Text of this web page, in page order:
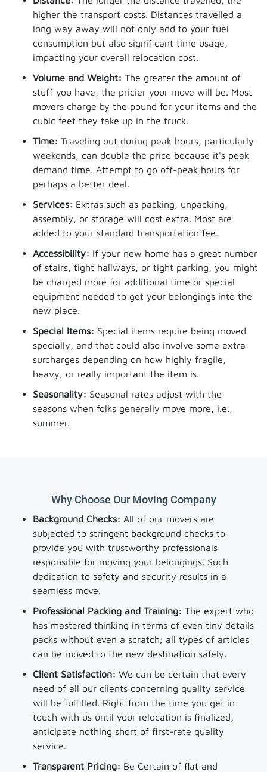
higher the transport costs. Distances travelled a
long way away will not only add to your fuel
consumption but also significant time usage,
impacting your overall relocation cost.
Volume and Weight: The greater the amount of
stuff you have, the pricier your move will be. Most
movers charge by the pound for your items and the
cubic feet they take up in the truck.
Time: Traveling out during peak hours, particularly
weekends, can double the price because it's peak
demand time. Attempt to go off-peak hours for
perhaps a better deal.
Services: Extras such as packing, unpacking,
assembly, or storage will cost extra. Most are
added to your standard transportation fee.
Accessibility: If your new home has a great number
of stairs, tight hallways, or tight parking, you might
be charged more for additional time or special
equipment needed to get your belongings into the
new place.
Special Items: Special items require being moved
specially, and that could also involve some extra
surcharges depending on how highly fragile,
heavy, or really important the item is.
Seasonality: Seasonal rates adjust with the
seasons when folks generally move more, i.e.,
summer.
Why Choose Our Moving Company
Background Checks: All of our movers are
subjected to stringent background checks to
provide you with trustworthy professionals
responsible for moving your belongings. Such
dedication to safety and security results in a
seamless move.
Professional Packing and Training: The expert who
has mastered thinking in terms of even tiny details
packs without even a scratch; all types of articles
can be moved to the new destination safely.
Client Satisfaction: We can be certain that every
need of all our clients concerning quality service
will be fulfilled. Right from the time you get in
touch with us until your relocation is finalized,
anticipate nothing short of first-rate quality
service.
Transparent Pricing: Be Certain of flat and